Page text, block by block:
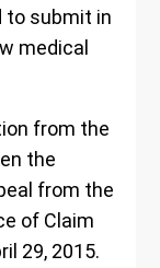
to submit in
medical
from the
the
from the
of Claim
29, 2015.